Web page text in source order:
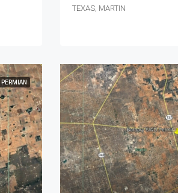
TEXAS, MARTIN
PERMIAN